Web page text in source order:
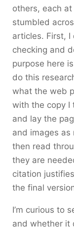
others, each
stumbled
articles. First, I
checking and
purpose here
do this
what the web
with the copy I
and lay the
and images as
then read
they are
citation
the final
I’m curious to
and whether it